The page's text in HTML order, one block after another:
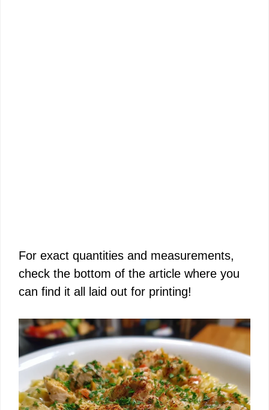
For exact quantities and measurements,
check the bottom of the article where you
can find it all laid out for printing!